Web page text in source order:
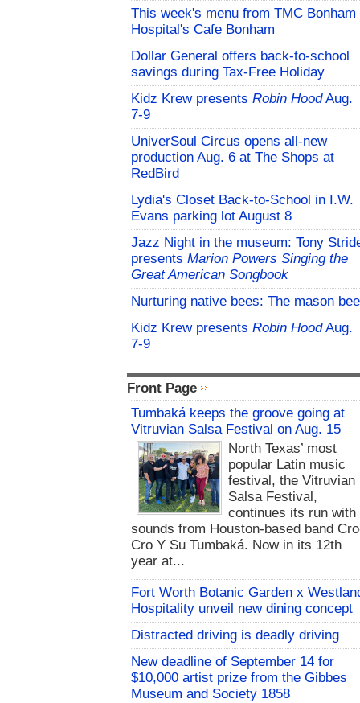
This week's menu from TMC Bonham
Hospital's Cafe Bonham
Dollar General offers back-to-school
savings during Tax-Free Holiday
Kidz Krew presents Robin HoodAug.
7-9
UniverSoul Circus opens all-new
production Aug. 6 at The Shops at
RedBird
Lydia's Closet Back-to-School in I.W.
Evans parking lot August 8
Jazz Night in the museum: Tony
presents Marion Powers Singing the
Great American Songbook
Nurturing native bees: The mason bee
Kidz Krew presents Robin HoodAug.
7-9
Front Page
Tumbaká keeps the groove going at
Vitruvian Salsa Festival on Aug. 15
North Texas’ most
popular Latin music
festival, the Vitruvian
Salsa Festival,
continues its run with
sounds from Houston-based band
Cro Y Su Tumbaká. Now in its 12th
year at...
Fort Worth Botanic Garden x
Hospitality unveil new dining concept
Distracted driving is deadly driving
New deadline of September 14 for
$10,000 artist prize from the Gibbes
Museum and Society 1858